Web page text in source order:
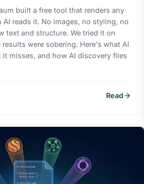
built a free tool that renders any
AI reads it. No images, no styling, no
text and structure. We tried it on
were sobering. Here's what AI
it misses, and how AI discovery files
Read